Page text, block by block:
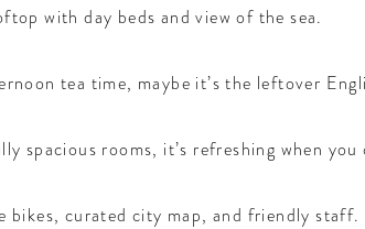
with day beds and view of the sea.
tea time, maybe it’s the leftover
spacious rooms, it’s refreshing when
bikes, curated city map, and friendly staff.